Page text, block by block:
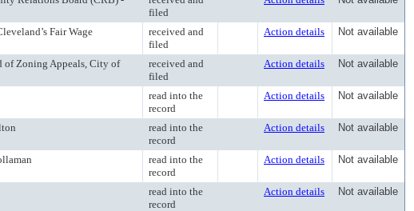
filed
Fair Wage
received and
filed
Action details Not available
of Zoning Appeals, City of
received and
filed
Action details Not available
read into the
record
Action details Not available
read into the
record
Action details Not available
read into the
record
Action details Not available
read into the
record
Action details Not available